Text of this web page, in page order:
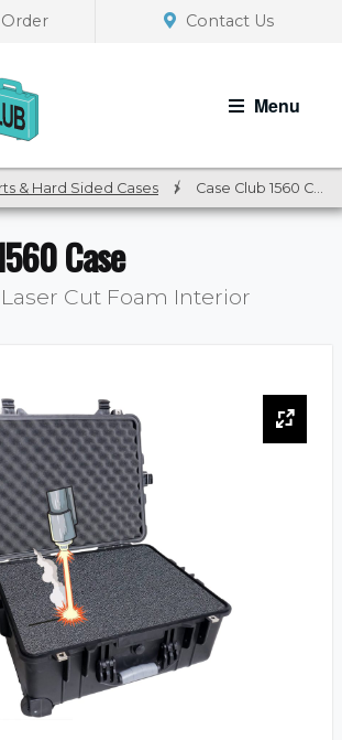
Contact Us
Menu
& Hard Sided Cases / Case Club 1560 Case
Case
Cut Foam Interior